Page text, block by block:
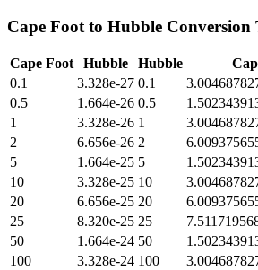
Cape Foot to Hubble Conversion
Cape Foot Hubble Hubble
0.1
3.328e-27 0.1
0.5
1.664e-26 0.5
1
3.328e-26 1
2
6.656e-26 2
5
1.664e-25 5
10
3.328e-25 10
20
6.656e-25 20
25
8.320e-25 25
50
1.664e-24 50
100
3.328e-24 100